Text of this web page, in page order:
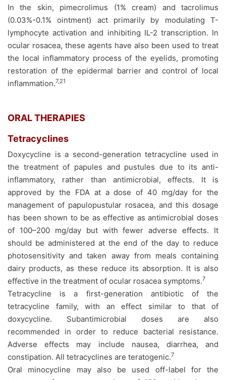
In the skin, pimecrolimus (1% cream) and tacrolimus
(0.03%-0.1% ointment) act primarily by modulating T-
lymphocyte activation and inhibiting IL-2 transcription. In
ocular rosacea, these agents have also been used to treat
the local inflammatory process of the eyelids, promoting
restoration of the epidermal barrier and control of local
inflammation.7,21
ORAL THERAPIES
Tetracyclines
Doxycycline is a second-generation tetracycline used in
the treatment of papules and pustules due to its anti-
inflammatory, rather than antimicrobial, effects. It is
approved by the FDA at a dose of 40 mg/day for the
management of papulopustular rosacea, and this dosage
has been shown to be as effective as antimicrobial doses
of 100–200 mg/day but with fewer adverse effects. It
should be administered at the end of the day to reduce
photosensitivity and taken away from meals containing
dairy products, as these reduce its absorption. It is also
effective in the treatment of ocular rosacea symptoms.7
Tetracycline is a first-generation antibiotic of the
tetracycline family, with an effect similar to that of
doxycycline. Subantimicrobial doses are also
recommended in order to reduce bacterial resistance.
Adverse effects may include nausea, diarrhea, and
constipation. All tetracyclines are teratogenic.7
Oral minocycline may also be used off-label for the